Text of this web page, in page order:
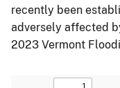
recently been
adversely affected
2023 Vermont